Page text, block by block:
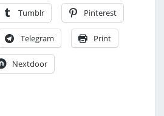
Tumblr Pinterest
Telegram Print
Nextdoor